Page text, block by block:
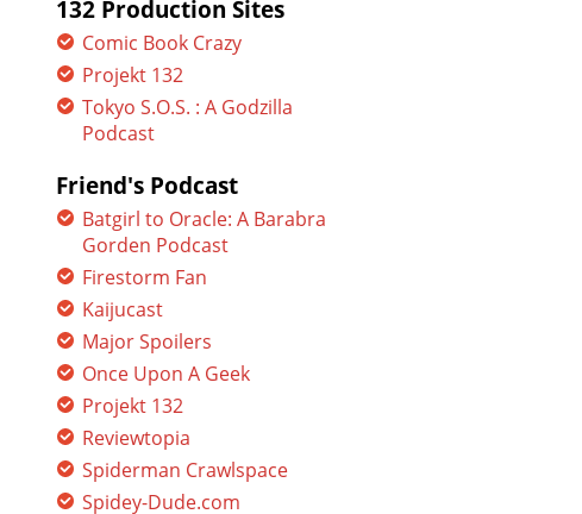
132 Production Sites
Comic Book Crazy
Projekt 132
Tokyo S.O.S. : A Godzilla
Podcast
Friend's Podcast
Batgirl to Oracle: A Barabra
Gorden Podcast
Firestorm Fan
Kaijucast
Major Spoilers
Once Upon A Geek
Projekt 132
Reviewtopia
Spiderman Crawlspace
Spidey-Dude.com